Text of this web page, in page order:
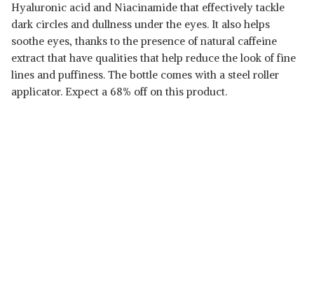
Hyaluronic acid and Niacinamide that effectively tackle
dark circles and dullness under the eyes. It also helps
soothe eyes, thanks to the presence of natural caffeine
extract that have qualities that help reduce the look of fine
lines and puffiness. The bottle comes with a steel roller
applicator. Expect a 68% off on this product.